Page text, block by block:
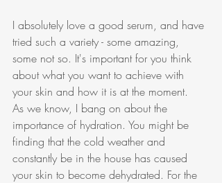
I absolutely love a good serum, and have
tried such a variety - some amazing,
some not so. It's important for you think
about what you want to achieve with
your skin and how it is at the moment.
As we know, I bang on about the
importance of hydration. You might be
finding that the cold weather and
constantly be in the house has caused
your skin to become dehydrated. For the